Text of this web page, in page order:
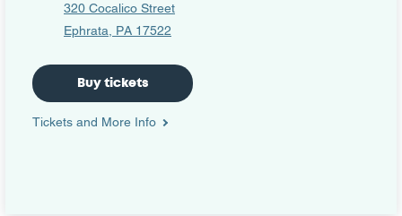
320 Cocalico Street
Ephrata, PA 17522
Buy tickets
Tickets and More Info